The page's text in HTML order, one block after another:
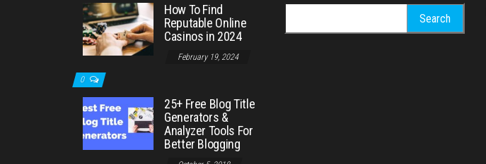
How To Find
Reputable Online
Casinos in 2024
February 19, 2024
0
25+ Free Blog Title
Generators &
Analyzer Tools For
Better Blogging
for: